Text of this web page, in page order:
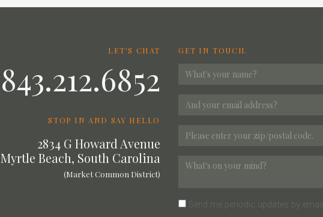
LET'S CHAT
843.212.6852
STOP IN AND SAY HELLO
2834 G Howard Avenue
Myrtle Beach, South Carolina
(Market Common District)
GET IN TOUCH.
Send me periodic updates by email